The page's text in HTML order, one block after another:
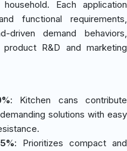
Each application
functional requirements,
driven demand behaviors,
R&D and marketing
: Kitchen cans contribute
solutions with easy
: Prioritizes compact and